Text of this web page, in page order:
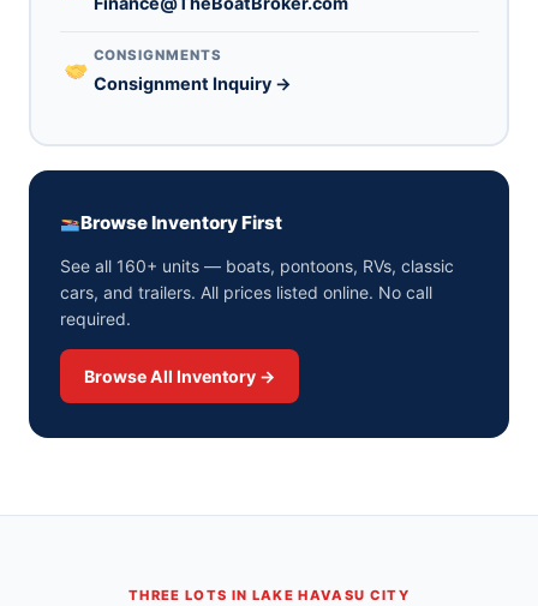
CONSIGNMENTS
Consignment Inquiry →
Browse Inventory First
See all 160+ units — boats, pontoons, RVs, classic
cars, and trailers. All prices listed online. No call
required.
Browse All Inventory →
THREE LOTS IN LAKE HAVASU CITY